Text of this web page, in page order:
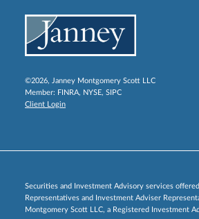
©2026, Janney Montgomery Scott LLC
Member: FINRA, NYSE, SIPC
Client Login
Securities and Investment Advisory services
Representatives and Investment Adviser
Montgomery Scott LLC, a Registered Investment